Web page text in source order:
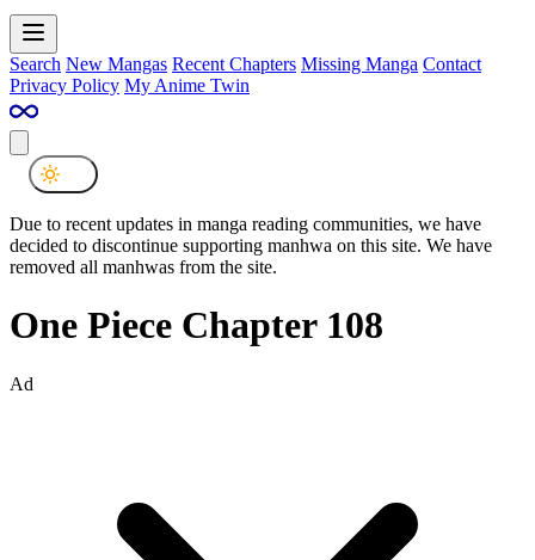
Search New Mangas Recent Chapters Missing Manga Contact
Privacy Policy My Anime Twin
Due to recent updates in manga reading communities, we have
decided to discontinue supporting manhwa on this site. We have
removed all manhwas from the site.
One Piece Chapter 108
Ad